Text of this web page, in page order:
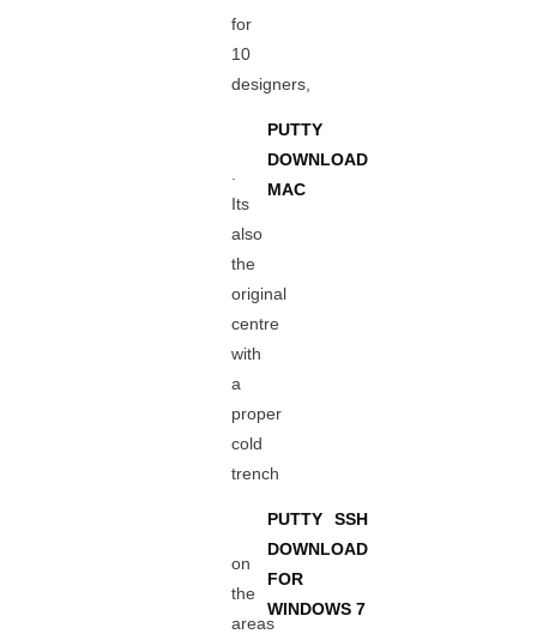
for
10
designers,
PUTTY
DOWNLOAD
MAC
Its
also
the
original
centre
with
a
proper
cold
trench
PUTTY SSH
DOWNLOAD
FOR
WINDOWS 7
on
the
areas